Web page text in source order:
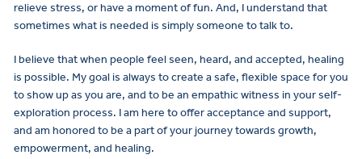
relieve stress, or have a moment of fun. And, I understand that
sometimes what is needed is simply someone to talk to.
I believe that when people feel seen, heard, and accepted, healing
is possible. My goal is always to create a safe, flexible space for you
to show up as you are, and to be an empathic witness in your self-
exploration process. I am here to offer acceptance and support,
and am honored to be a part of your journey towards growth,
empowerment, and healing.